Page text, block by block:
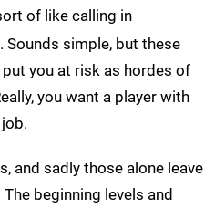
of like calling in
. Sounds simple, but these
you at risk as hordes of
you want a player with
and sadly those alone leave
beginning levels and